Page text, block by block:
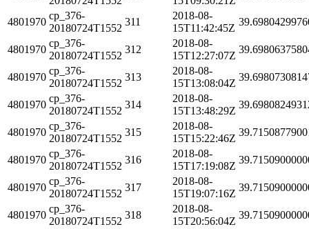
4801970
cp_376-
20180724T1552
311
2018-08-
15T11:42:45Z
4801970
cp_376-
20180724T1552
312
2018-08-
15T12:27:07Z
4801970
cp_376-
20180724T1552
313
2018-08-
15T13:08:04Z
4801970
cp_376-
20180724T1552
314
2018-08-
15T13:48:29Z
4801970
cp_376-
20180724T1552
315
2018-08-
15T15:22:46Z
4801970
cp_376-
20180724T1552
316
2018-08-
15T17:19:08Z
4801970
cp_376-
20180724T1552
317
2018-08-
15T19:07:16Z
4801970
cp_376-
20180724T1552
318
2018-08-
15T20:56:04Z